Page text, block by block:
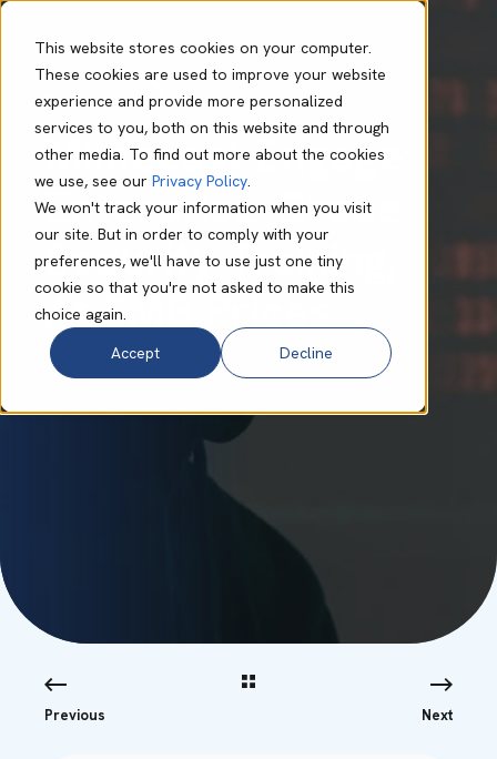
This website stores cookies on your computer.
These cookies are used to improve your website
experience and provide more personalized
services to you, both on this website and through
other media. To find out more about the cookies
we use, see our Privacy Policy.
We won't track your information when you visit
our site. But in order to comply with your
preferences, we'll have to use just one tiny
cookie so that you're not asked to make this
choice again.
Accept
Decline
Bo Foulis Dec 04 2024 2 min read
Mimecast Engage:
Enterprise-Grade
Security Training,
At SMB Prices
Previous Next